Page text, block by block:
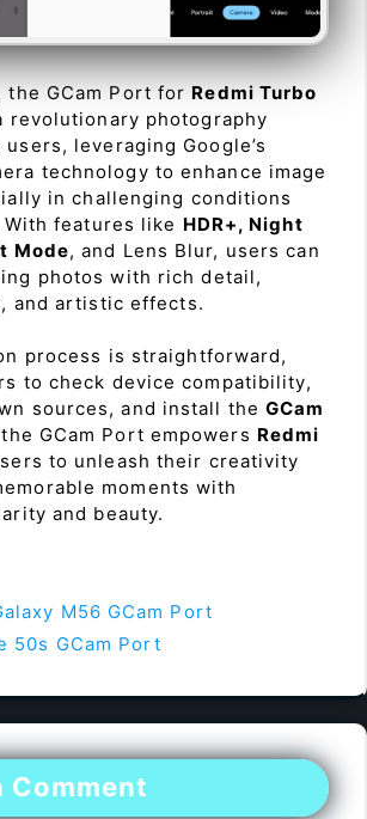
the GCam Port for Redmi Turbo
revolutionary photography
leveraging Google’s
technology to enhance image
in challenging conditions
features like HDR+, Night
Mode, and Lens Blur, users can
photos with rich detail,
and artistic effects.
process is straightforward,
to check device compatibility,
sources, and install theGCam
GCam Port empowers Redmi
to unleash their creativity
moments with
and beauty.
M56 GCam Port
50s GCam Port
Comment